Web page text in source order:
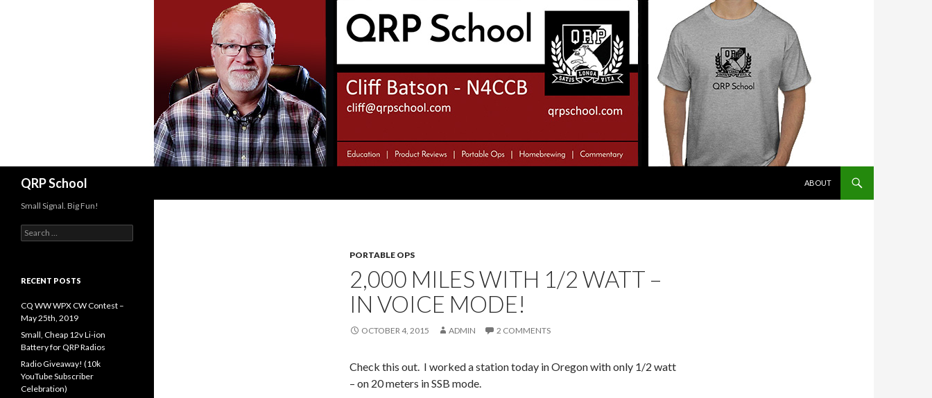
QRP School
ABOUT
PORTABLE OPS
2,000 MILES WITH 1/2 WATT –
IN VOICE MODE!
OCTOBER 4, 2015 ADMIN 2 COMMENTS
Check this out. I worked a station today in Oregon with only 1/2 watt
– on 20 meters in SSB mode.
Small Signal. Big Fun!
Search
for:
RECENT POSTS
CQ WW WPX CW Contest –
May 25th, 2019
Small, Cheap 12v Li-ion
Battery for QRP Radios
Radio Giveaway! (10k
YouTube Subscriber
Celebration)